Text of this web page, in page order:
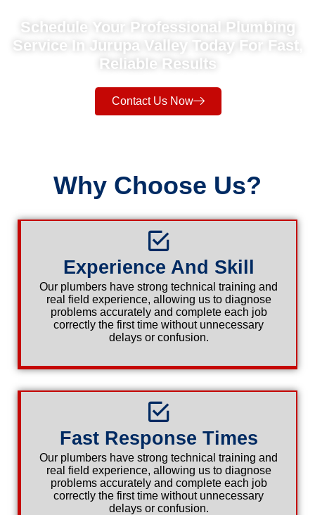
Schedule Your Professional Plumbing
Service In Jurupa Valley Today For Fast,
Reliable Results
Contact Us Now
Why Choose Us?
Experience And Skill
Our plumbers have strong technical training and
real field experience, allowing us to diagnose
problems accurately and complete each job
correctly the first time without unnecessary
delays or confusion.
Fast Response Times
Our plumbers have strong technical training and
real field experience, allowing us to diagnose
problems accurately and complete each job
correctly the first time without unnecessary
delays or confusion.